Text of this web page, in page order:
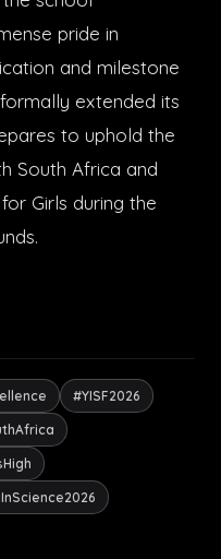
pride in
and milestone
extended its
to uphold the
South Africa and
Girls during the
#YISF2026